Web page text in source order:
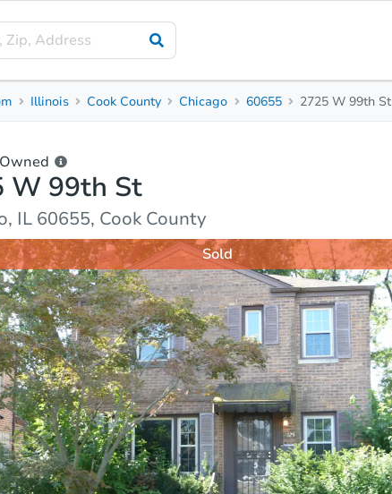
Details Market Analysis
Illinois Cook County Chicago 60655 2725 W 99th St
W 99th St
IL 60655, Cook County
Sold